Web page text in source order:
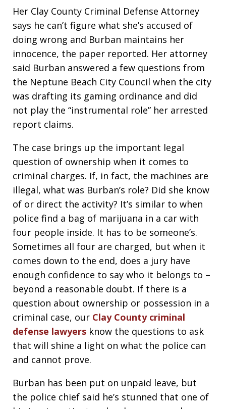
Her Clay County Criminal Defense Attorney
says he can’t figure what she’s accused of
doing wrong and Burban maintains her
innocence, the paper reported. Her attorney
said Burban answered a few questions from
the Neptune Beach City Council when the city
was drafting its gaming ordinance and did
not play the “instrumental role” her arrested
report claims.
The case brings up the important legal
question of ownership when it comes to
criminal charges. If, in fact, the machines are
illegal, what was Burban’s role? Did she know
of or direct the activity? It’s similar to when
police find a bag of marijuana in a car with
four people inside. It has to be someone’s.
Sometimes all four are charged, but when it
comes down to the end, does a jury have
enough confidence to say who it belongs to –
beyond a reasonable doubt. If there is a
question about ownership or possession in a
criminal case, our Clay County criminal
defense lawyers know the questions to ask
that will shine a light on what the police can
and cannot prove.
Burban has been put on unpaid leave, but
the police chief said he’s stunned that one of